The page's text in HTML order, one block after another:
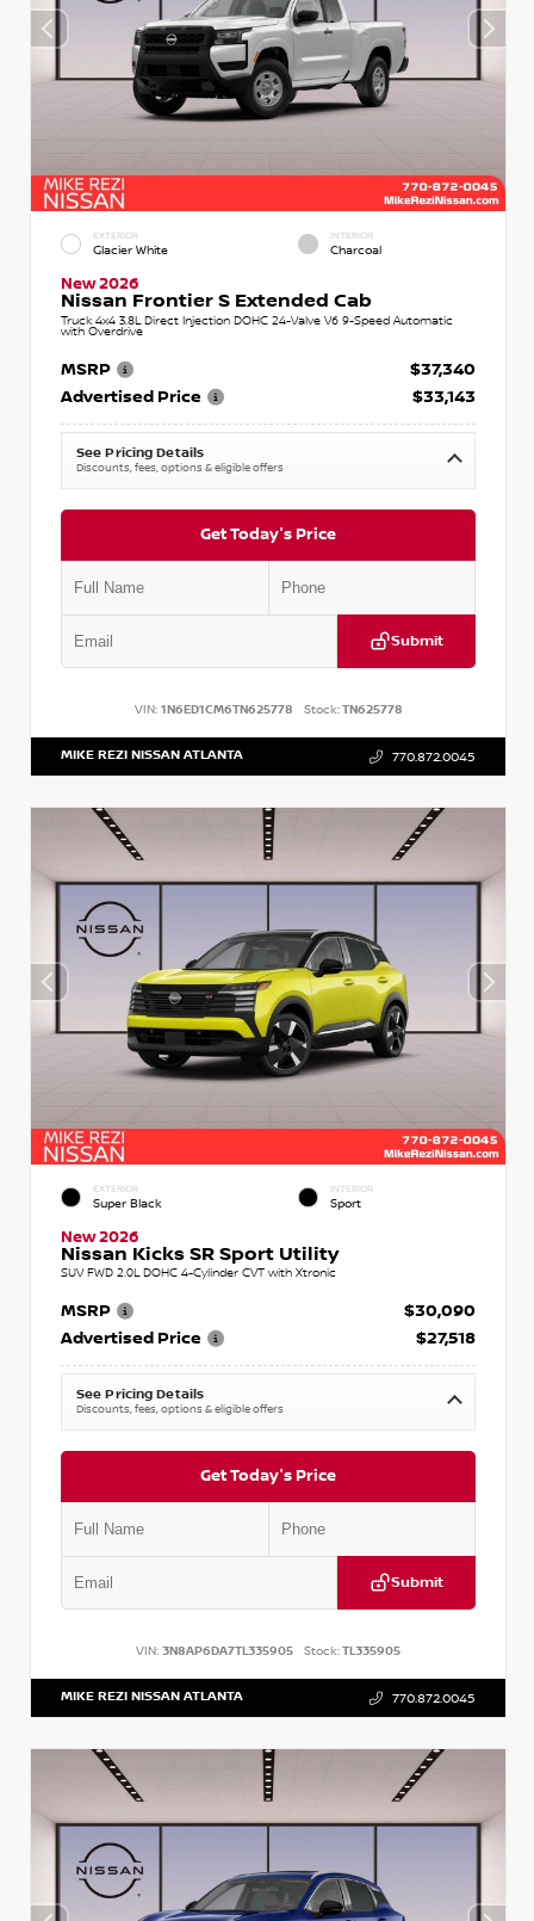
EXTERIOR
Glacier White
INTERIOR
Charcoal
New 2026
Nissan Frontier S Extended Cab
Truck 4x4 3.8L Direct Injection DOHC 24-Valve V6 9-Speed Automatic
with Overdrive
MSRP
$37,340
Advertised Price
$33,143
See Pricing Details
Discounts, fees, options & eligible offers
Get Today's Price
Submit
VIN: 1N6ED1CM6TN625778 Stock:TN625778
MIKE REZI NISSAN ATLANTA 770.872.0045
EXTERIOR
Super Black
INTERIOR
Sport
New 2026
Nissan Kicks SR Sport Utility
SUV FWD 2.0L DOHC 4-Cylinder CVT with Xtronic
MSRP
$30,090
Advertised Price
$27,518
See Pricing Details
Discounts, fees, options & eligible offers
Get Today's Price
Submit
VIN: 3N8AP6DA7TL335905 Stock:TL335905
MIKE REZI NISSAN ATLANTA 770.872.0045